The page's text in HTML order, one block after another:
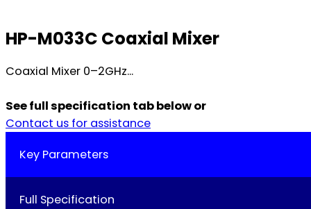
HP-M033C Coaxial Mixer
Coaxial Mixer 0–2GHz...
See full specification tab below or
Contact us for assistance
Key Parameters
Full Specification